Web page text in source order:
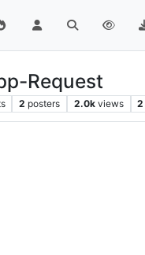
Request
2 posters 2.0k views 2